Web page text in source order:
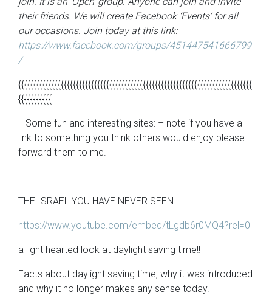
their friends. We will create Facebook ‘Events’ for all
our occasions. Join today at this link:
https://www.facebook.com/groups/451447541666799
/
{{{{{{{{{{{{{{{{{{{{{{{{{{{{{{{{{{{{{{{{{{{{{{{{{{{{{{{{{{{{{{{{{{{{{{{{{{{{{
{{{{{{{{{{{
Some fun and interesting sites: – note if you have a
link to something you think others would enjoy please
forward them to me.
THE ISRAEL YOU HAVE NEVER SEEN
https://www.youtube.com/embed/tLgdb6r0MQ4?rel=0
a light hearted look at daylight saving time!!
Facts about daylight saving time, why it was introduced
and why it no longer makes any sense today.